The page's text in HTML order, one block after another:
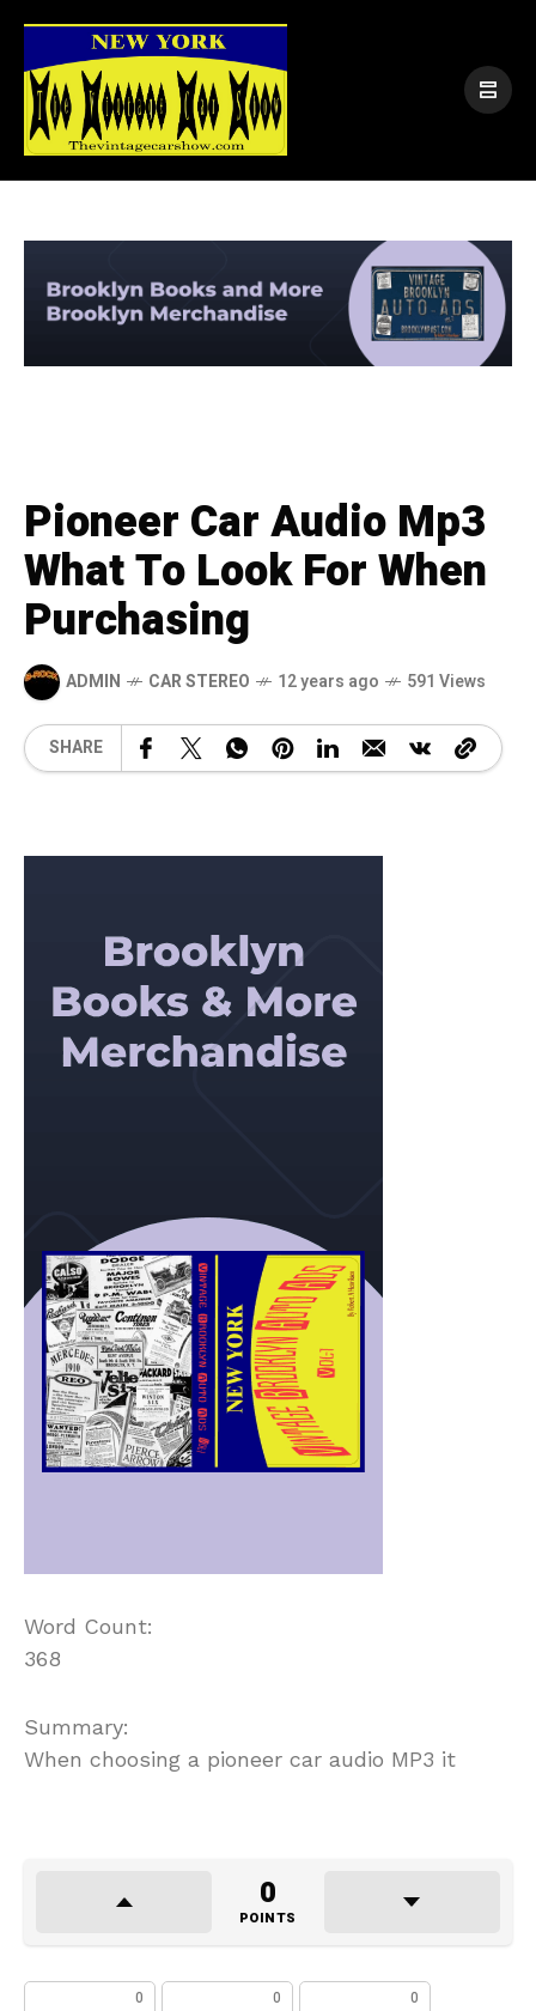
Pioneer Car Audio Mp3
What To Look For When
Purchasing
ADMIN CAR STEREO 12 years ago 591 Views
SHARE
Word Count:
368
Summary:
When choosing a pioneer car audio MP3 it
0
POINTS
0 0 0